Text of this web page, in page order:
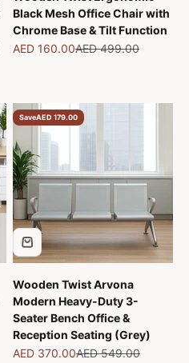
Black Mesh Office Chair with
Chrome Base & Tilt Function
Sale price
AED 160.00Regular price
AED 499.00
SaveAED 179.00
Wooden Twist Arvona
Modern Heavy-Duty 3-
Seater Bench Office &
Reception Seating (Grey)
Sale price
AED 370.00Regular price
AED 549.00